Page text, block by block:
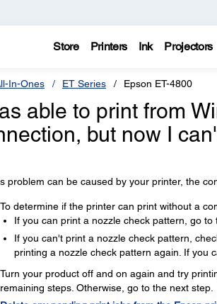
Store Printers Ink Projectors
In-Ones ET Series Epson ET-4800
able to print from
but now I
problem can be caused by your printer, the
To determine if the printer can print without a
If you can print a nozzle check pattern, go to
If you can't print a nozzle check pattern,
printing a nozzle check pattern again. If you
Turn your product off and on again and try
remaining steps. Otherwise, go to the next step.